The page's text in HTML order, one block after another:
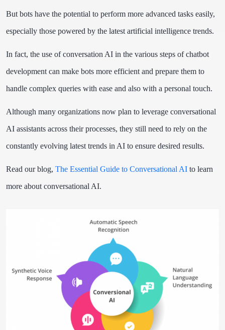
But bots have the potential to perform more advanced tasks easily,
especially those powered by the latest artificial intelligence trends.
In fact, the use of conversation AI in the various steps of chatbot
development can make bots more efficient and prepare them to
handle complex queries with ease and also with a personal touch.
Although many organizations now plan to leverage conversational
AI assistants across their processes, they still need to rely on the
constantly evolving latest trends in AI to ensure desired results.
Read our blog, The Essential Guide to Conversational AI to learn
more about conversational AI.